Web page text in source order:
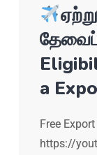
a
Free
https://